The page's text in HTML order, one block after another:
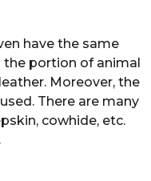
have the same
the portion of animal
Moreover, the
There are many
cowhide, etc.